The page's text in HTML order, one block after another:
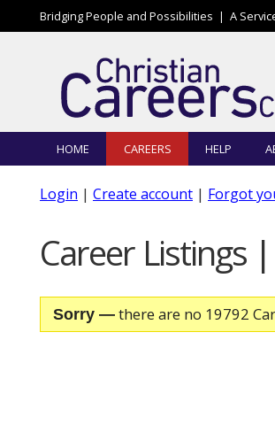
Bridging People and Possibilities | A
HOME CAREERS HELP
Login | Create account | Forgot
Career Listings |
Sorry — there are no 19792